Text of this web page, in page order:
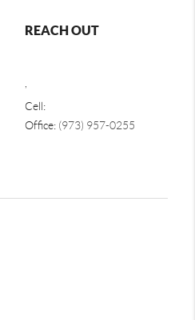
REACH OUT
Cell:
Office: (973) 957-0255